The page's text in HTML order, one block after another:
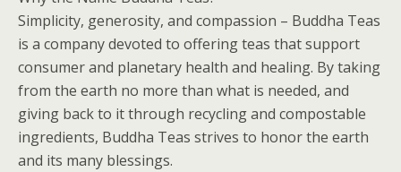
Simplicity, generosity, and compassion – Buddha Teas
is a company devoted to offering teas that support
consumer and planetary health and healing. By taking
from the earth no more than what is needed, and
giving back to it through recycling and compostable
ingredients, Buddha Teas strives to honor the earth
and its many blessings.